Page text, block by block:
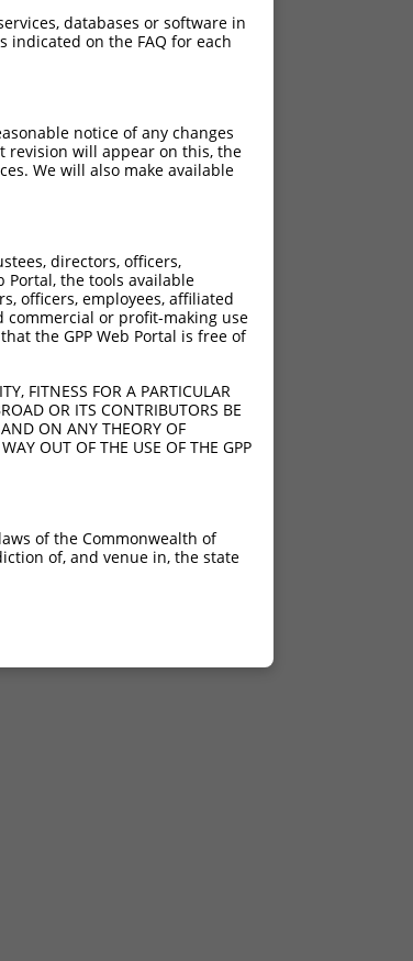
databases or software in
indicated on the FAQ for each
notice of any changes
revision will appear on this, the
We will also make available
directors, officers,
Portal, the tools available
officers, employees, affiliated
commercial or profit-making use
the GPP Web Portal is free of
FITNESS FOR A PARTICULAR
OR ITS CONTRIBUTORS BE
ON ANY THEORY OF
OUT OF THE USE OF THE GPP
of the Commonwealth of
of, and venue in, the state